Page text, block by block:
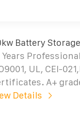
Battery Storage
Years
UL, CEI-
A+
Details